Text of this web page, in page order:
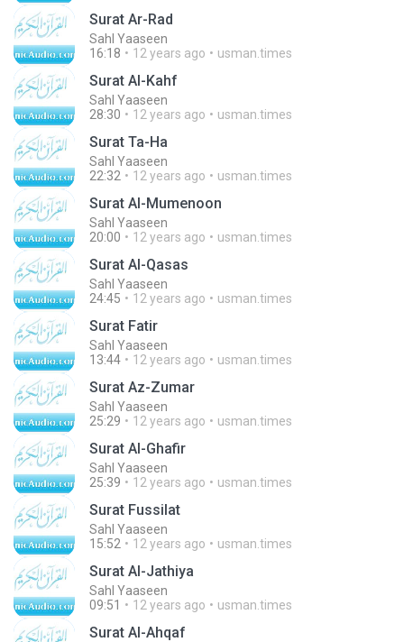
Surat Ar-Rad
Sahl Yaaseen
16:18
12 years ago usman.times
Surat Al-Kahf
Sahl Yaaseen
28:30
12 years ago usman.times
Surat Ta-Ha
Sahl Yaaseen
22:32
12 years ago usman.times
Surat Al-Mumenoon
Sahl Yaaseen
20:00
12 years ago usman.times
Surat Al-Qasas
Sahl Yaaseen
24:45
12 years ago usman.times
Surat Fatir
Sahl Yaaseen
13:44
12 years ago usman.times
Surat Az-Zumar
Sahl Yaaseen
25:29
12 years ago usman.times
Surat Al-Ghafir
Sahl Yaaseen
25:39
12 years ago usman.times
Surat Fussilat
Sahl Yaaseen
15:52
12 years ago usman.times
Surat Al-Jathiya
Sahl Yaaseen
09:51
12 years ago usman.times
Surat Al-Ahqaf